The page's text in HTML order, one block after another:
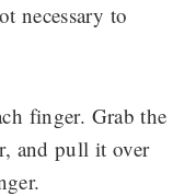
necessary to
finger. Grab the
and pull it over